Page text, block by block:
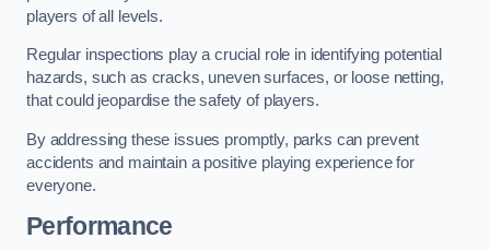
players of all levels.
Regular inspections play a crucial role in identifying potential
hazards, such as cracks, uneven surfaces, or loose netting,
that could jeopardise the safety of players.
By addressing these issues promptly, parks can prevent
accidents and maintain a positive playing experience for
everyone.
Performance